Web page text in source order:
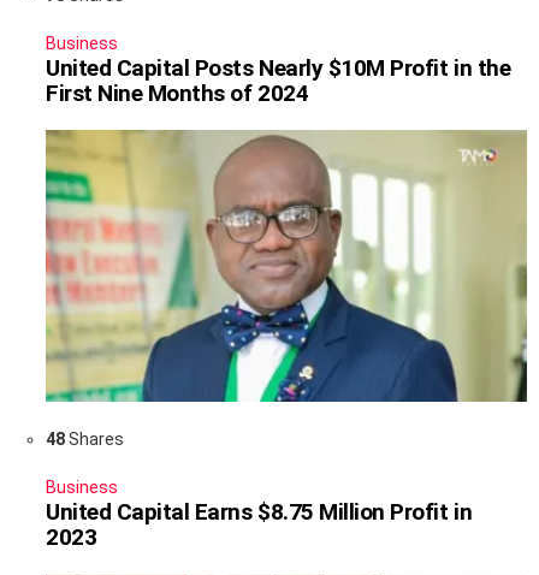
Business
United Capital Posts Nearly $10M Profit in the
First Nine Months of 2024
48Shares
Business
United Capital Earns $8.75 Million Profit in
2023